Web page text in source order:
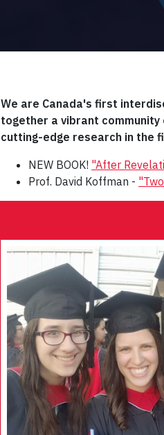
We are Canada's first
together a vibrant
cutting-edge research in the
NEW BOOK! "After
Prof. David Koffman -